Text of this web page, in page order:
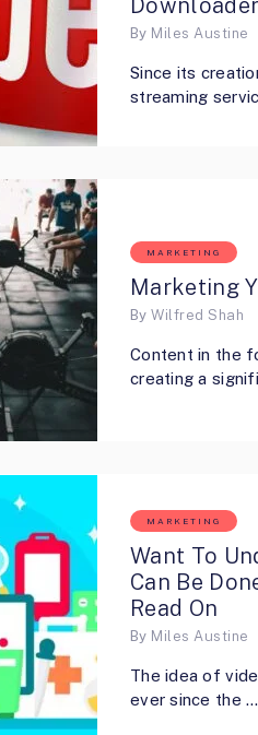
By Miles Austine
Since its
streaming
MARKETING
Marketing
ByWilfred Shah
Content in the
creating a
MARKETING
Want To
Can Be
Read On
By Miles Austine
The idea of
ever since the …